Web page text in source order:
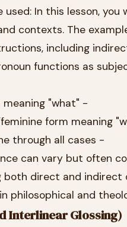
In this lesson, you
contexts. The
including
functions as
meaning "what" -
form meaning
through all cases -
can vary but often
both direct and indirect
philosophical and
Interlinear Glossing)